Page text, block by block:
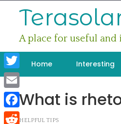
A place for useful
Home Interesting
What is
HELPFUL TIPS
Twitter
Email
Facebook